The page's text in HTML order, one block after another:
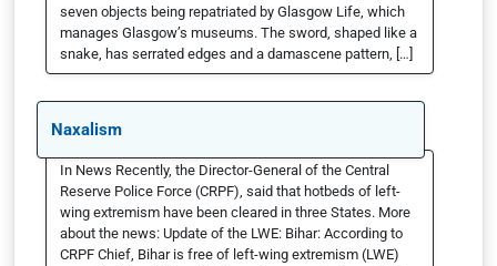
seven objects being repatriated by Glasgow Life, which
manages Glasgow’s museums. The sword, shaped like a
snake, has serrated edges and a damascene pattern, […]
Naxalism
In News Recently, the Director-General of the Central
Reserve Police Force (CRPF), said that hotbeds of left-
wing extremism have been cleared in three States. More
about the news: Update of the LWE: Bihar: According to
CRPF Chief, Bihar is free of left-wing extremism (LWE)